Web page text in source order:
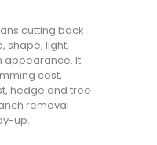
cutting back
shape, light,
appearance. It
cost,
hedge and tree
removal
up.